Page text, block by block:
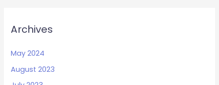
Archives
May 2024
August 2023